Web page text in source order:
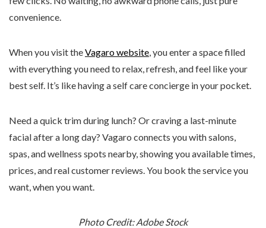
convenience.
When you visit theVagaro website, you enter a space filled
with everything you need to relax, refresh, and feel like your
best self. It’s like having a self care concierge in your pocket.
Need a quick trim during lunch? Or craving a last-minute
facial after a long day? Vagaro connects you with salons,
spas, and wellness spots nearby, showing you available times,
prices, and real customer reviews. You book the service you
want, when you want.
Photo Credit: Adobe Stock